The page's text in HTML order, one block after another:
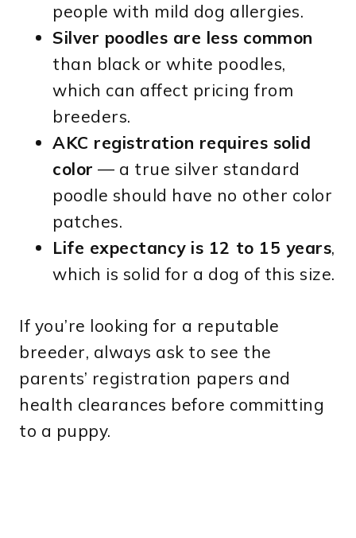
people with mild dog allergies.
Silver poodles are less common
than black or white poodles,
which can affect pricing from
breeders.
AKC registration requires solid
color — a true silver standard
poodle should have no other color
patches.
Life expectancy is 12 to 15 years,
which is solid for a dog of this size.
If you’re looking for a reputable
breeder, always ask to see the
parents’ registration papers and
health clearances before committing
to a puppy.